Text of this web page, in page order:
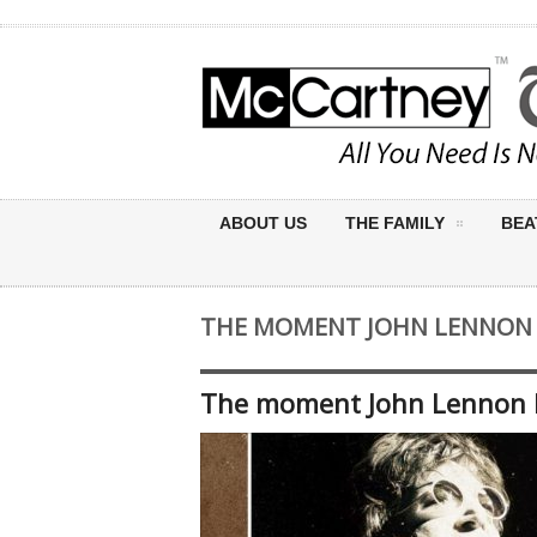
ABOUT US THE FAMILY
THE MOMENT JOHN LENNON
The moment John Lennon